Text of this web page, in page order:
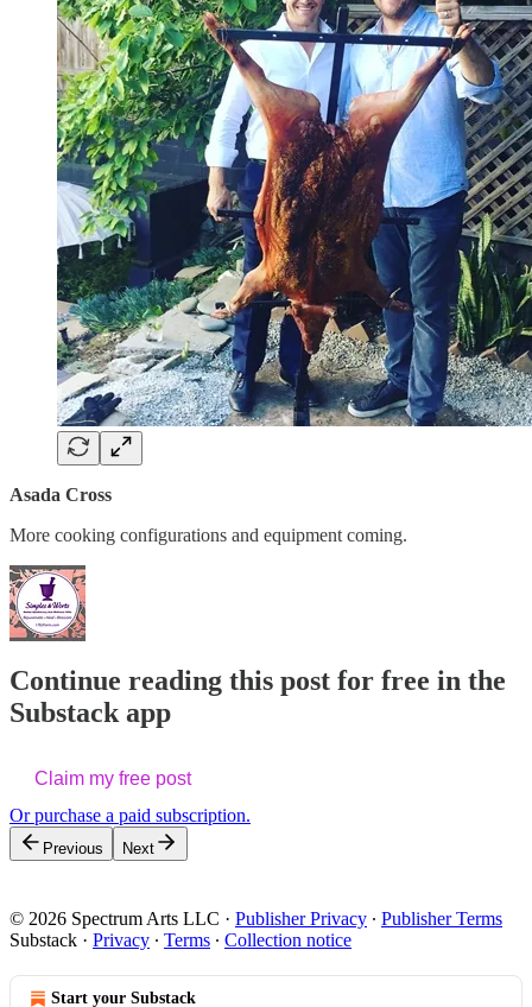
Asada Cross
More cooking configurations and equipment coming.
Continue reading this post for free in the
Substack app
Claim my free post
Or purchase a paid subscription.
Previous Next
© 2026 Spectrum Arts LLC · Publisher Privacy ∙ Publisher Terms
Substack · Privacy ∙ Terms ∙ Collection notice
Start your Substack